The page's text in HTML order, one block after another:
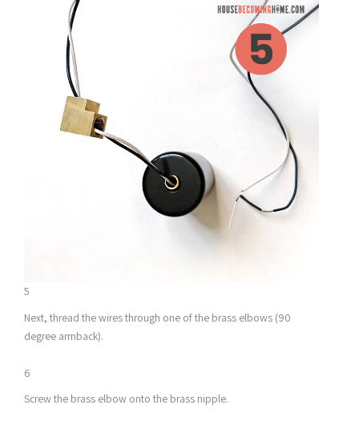
5
Next, thread the wires through one of the brass elbows (90
degree armback).
6
Screw the brass elbow onto the brass nipple.